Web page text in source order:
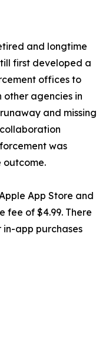
and longtime
first developed a
offices to
agencies in
and missing
was
outcome.
App Store and
fee of $4.99. There
app purchases